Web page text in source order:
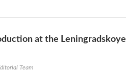
at the Leningradskoye
Team